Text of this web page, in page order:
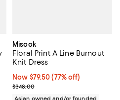
price $495.00;
Misook
Floral Print A Line Burnout
Knit Dress
Now $79.50; 77% off;
Now $79.50 (77% off)
Previous price $348.00
$348.00